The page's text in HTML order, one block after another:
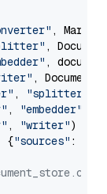
,
,
,
,
, "splitter"
, "embedder"
, "writer")
{"sources" :